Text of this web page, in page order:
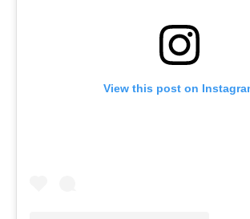
View this post on